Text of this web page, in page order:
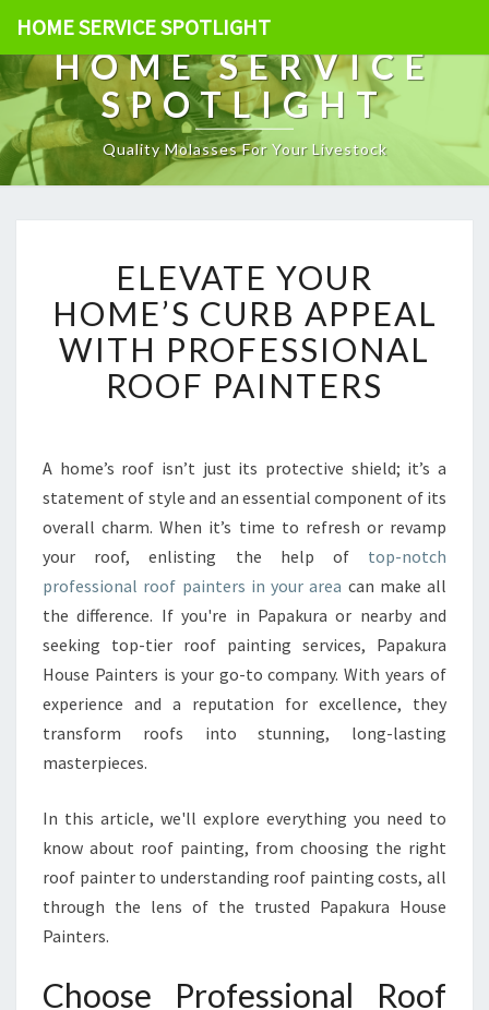
HOME SERVICE SPOTLIGHT
HOME SERVICE
SPOTLIGHT
Quality Molasses For Your Livestock
L
E
V
A
T
E
U
R
O
M
E
’
S
C
U
R
E
A
L
W
P
ELEVATE YOUR
HOME’S CURB APPEAL
WITH PROFESSIONAL
ROOF PAINTERS
A home’s roof isn’t just its protective shield; it’s a
statement of style and an essential component of its
overall charm. When it’s time to refresh or revamp
your roof, enlisting the help of top-notch
professional roof painters in your area can make all
the difference. If you're in Papakura or nearby and
seeking top-tier roof painting services, Papakura
House Painters is your go-to company. With years of
experience and a reputation for excellence, they
transform roofs into stunning, long-lasting
masterpieces.
In this article, we'll explore everything you need to
know about roof painting, from choosing the right
roof painter to understanding roof painting costs, all
through the lens of the trusted Papakura House
Painters.
Choose Professional Roof